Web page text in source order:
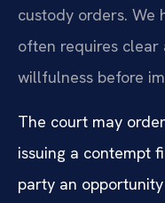
custody orders. We
often requires clear
willfulness before
The court may
issuing a contempt
party an